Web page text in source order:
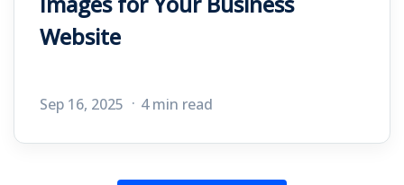
Website
Sep 16, 2025 4 min read